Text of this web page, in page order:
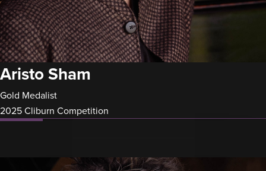
Aristo Sham
Gold Medalist
2025 Cliburn Competition